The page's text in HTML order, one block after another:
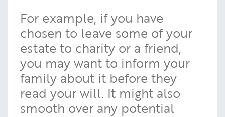
For example, if you have
chosen to leave some of your
estate to charity or a friend,
you may want to inform your
family about it before they
read your will. It might also
smooth over any potential